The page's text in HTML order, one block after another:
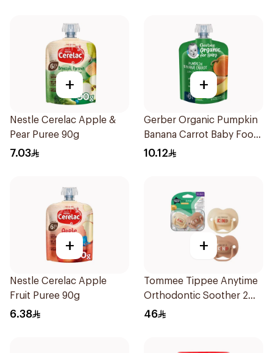
+
Nestle Cerelac Apple &
Pear Puree 90g
7.03
+
Gerber Organic Pumpkin
Banana Carrot Baby Food
90g
10.12
+
Nestle Cerelac Apple
Fruit Puree 90g
6.38
+
Tommee Tippee Anytime
Orthodontic Soother 2
Pieces
46